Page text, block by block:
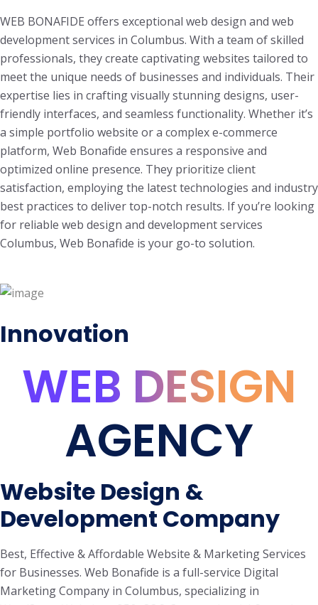
WEB BONAFIDE offers exceptional web design and web
development services in Columbus. With a team of skilled
professionals, they create captivating websites tailored to
meet the unique needs of businesses and individuals. Their
expertise lies in crafting visually stunning designs, user-
friendly interfaces, and seamless functionality. Whether it’s
a simple portfolio website or a complex e-commerce
platform, Web Bonafide ensures a responsive and
optimized online presence. They prioritize client
satisfaction, employing the latest technologies and industry
best practices to deliver top-notch results. If you’re looking
for reliable web design and development services
Columbus, Web Bonafide is your go-to solution.
Innovation
WEB DESIGN
AGENCY
Website Design &
Development Company
Best, Effective & Affordable Website & Marketing Services
for Businesses. Web Bonafide is a full-service Digital
Marketing Company in Columbus, specializing in